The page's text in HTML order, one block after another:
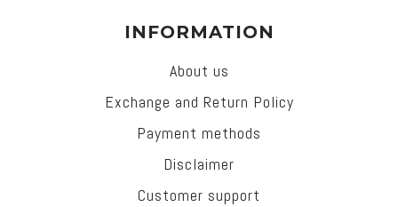
INFORMATION
About us
Exchange and Return Policy
Payment methods
Disclaimer
Customer support